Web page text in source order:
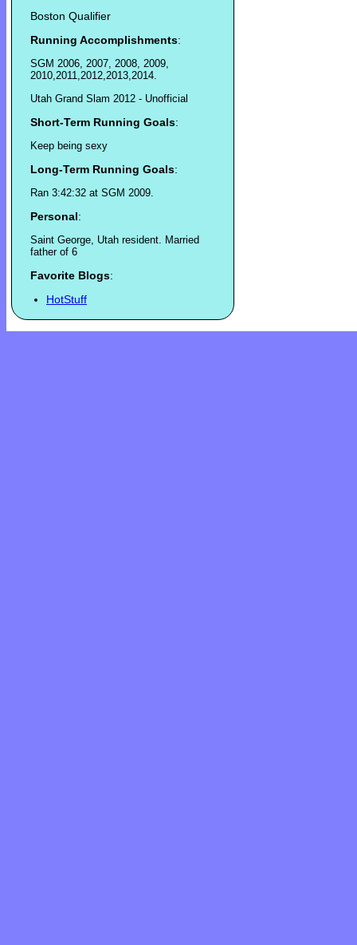
Boston Qualifier
Running Accomplishments:
SGM 2006, 2007, 2008, 2009,
2010,2011,2012,2013,2014.
Utah Grand Slam 2012 - Unofficial
Short-Term Running Goals:
Keep being sexy
Long-Term Running Goals:
Ran 3:42:32 at SGM 2009.
Personal:
Saint George, Utah resident. Married
father of 6
Favorite Blogs:
HotStuff